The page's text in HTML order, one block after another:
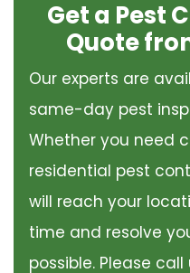
Get a Pest
Quote
Our experts are
same-day pest
Whether you need
residential pest
will reach your
time and resolve
possible. Please